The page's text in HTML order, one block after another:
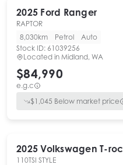
2025 Ford Ranger
RAPTOR
8,030km
Petrol
Auto
Stock ID: 61039256
Located in Midland, WA
$84,990
e.g.c
$1,045 Below market price
2025 Volkswagen T-roc
110TSI STYLE